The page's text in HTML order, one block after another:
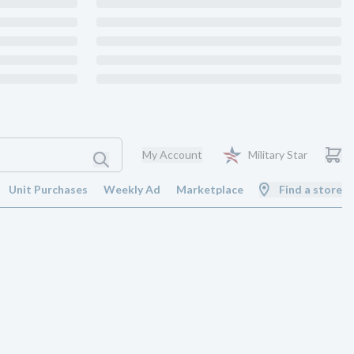
My Account Military Star
Unit Purchases Weekly Ad Marketplace Find a store